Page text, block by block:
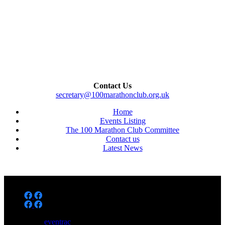
Contact Us
secretary@100marathonclub.org.uk
Home
Events Listing
The 100 Marathon Club Committee
Contact us
Latest News
eventrac